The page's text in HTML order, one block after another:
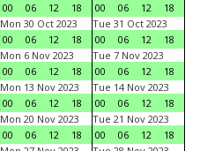
00
06 12 18
00
06 12
18
Mon 30 Oct 2023
00
06 12 18
Tue 31 Oct 2023
00
06 12
18
Mon 6 Nov 2023
00
06 12 18
Tue 7 Nov 2023
00
06 12
18
Mon 13 Nov 2023
00
06 12 18
Tue 14 Nov 2023
00
06 12
18
Mon 20 Nov 2023
00
06 12 18
Tue 21 Nov 2023
00
06 12
18